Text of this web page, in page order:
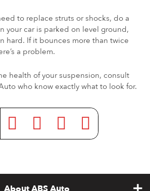
to replace struts or shocks, do a
your car is parked on level ground,
hard. If it bounces more than twice
a problem.
health of your suspension, consult
who know exactly what to look for.